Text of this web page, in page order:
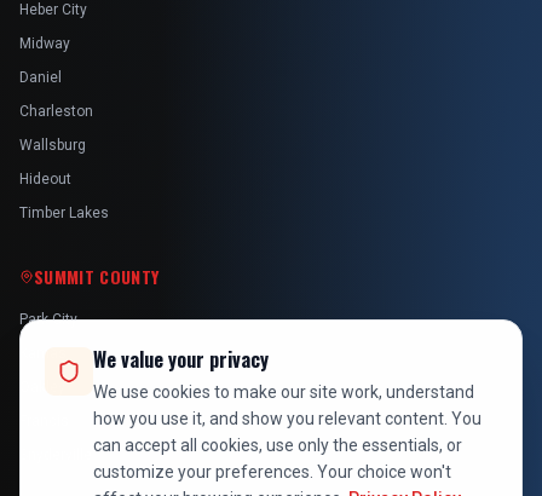
Heber City
Midway
Daniel
Charleston
Wallsburg
Hideout
Timber Lakes
SUMMIT COUNTY
Park City
We value your privacy
We use cookies to make our site work, understand
how you use it, and show you relevant content. You
can accept all cookies, use only the essentials, or
customize your preferences. Your choice won't